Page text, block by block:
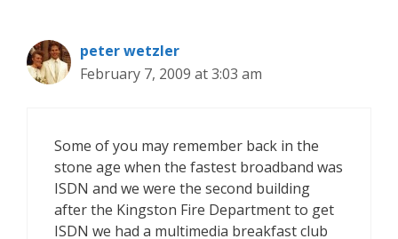
peter wetzler
February 7, 2009 at 3:03 am
Some of you may remember back in the
stone age when the fastest broadband was
ISDN and we were the second building
after the Kingston Fire Department to get
ISDN we had a multimedia breakfast club